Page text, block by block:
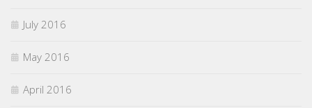
July 2016
May 2016
April 2016